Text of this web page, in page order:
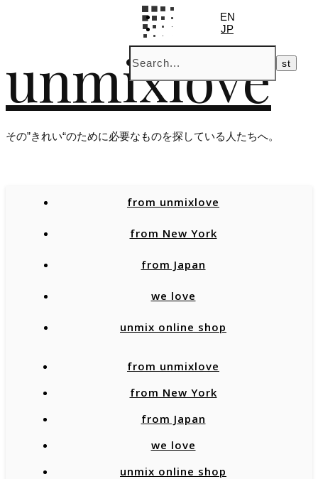
unmixlove
その”きれい“のために必要なものを探している人たちへ。
EN
JP
from unmixlove
from New York
from Japan
we love
unmix online shop
from unmixlove
from New York
from Japan
we love
unmix online shop